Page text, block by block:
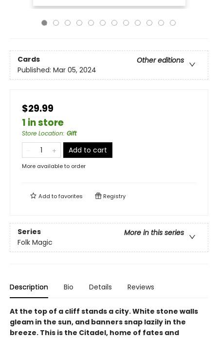
Cards
Other editions
Published: Mar 05, 2024
$29.99
1 in store
Store Location: Gift
Add to cart
More available to order
Add tofavorites Registry
Series
More in this series
Folk Magic
Description Bio Details Reviews
At the top of a cliff stands a city. White stone walls
gleam in the sun, and banners snap lazily in the
breeze. This is the Citadel, home of fates and